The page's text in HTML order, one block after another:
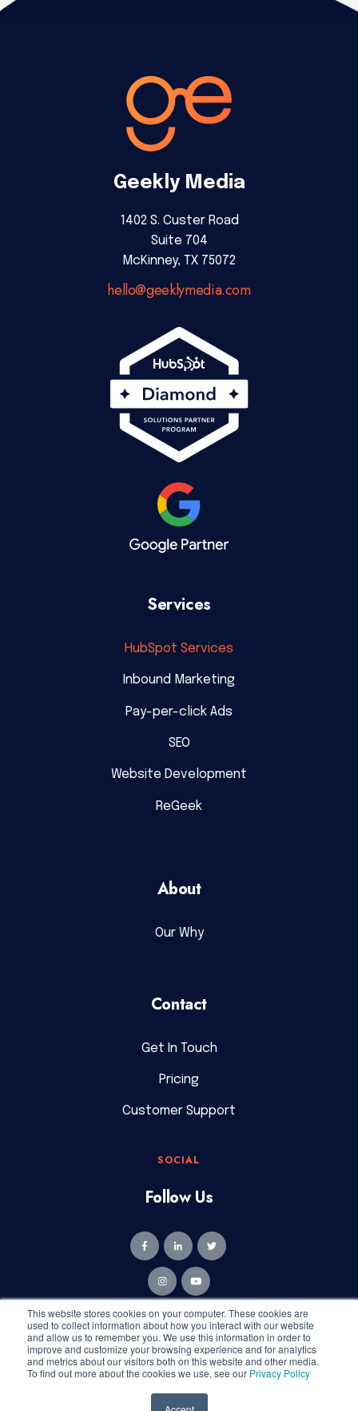
This website stores cookies on your computer. These cookies are
used to collect information about how you interact with our website
and allow us to remember you. We use this information in order to
improve and customize your browsing experience and for analytics
and metrics about our visitors both on this website and other media.
To find out more about the cookies we use, see our Privacy Policy
Geekly Media
1402 S. Custer Road
Suite 704
McKinney, TX 75072
hello@geeklymedia.com
Services
HubSpot Services
Inbound Marketing
Pay-per-click Ads
SEO
Website Development
ReGeek
About
Our Why
Contact
Get In Touch
Pricing
Customer Support
SOCIAL
Follow Us
Copyright © 2026 Geekly Media. All rights reserved.